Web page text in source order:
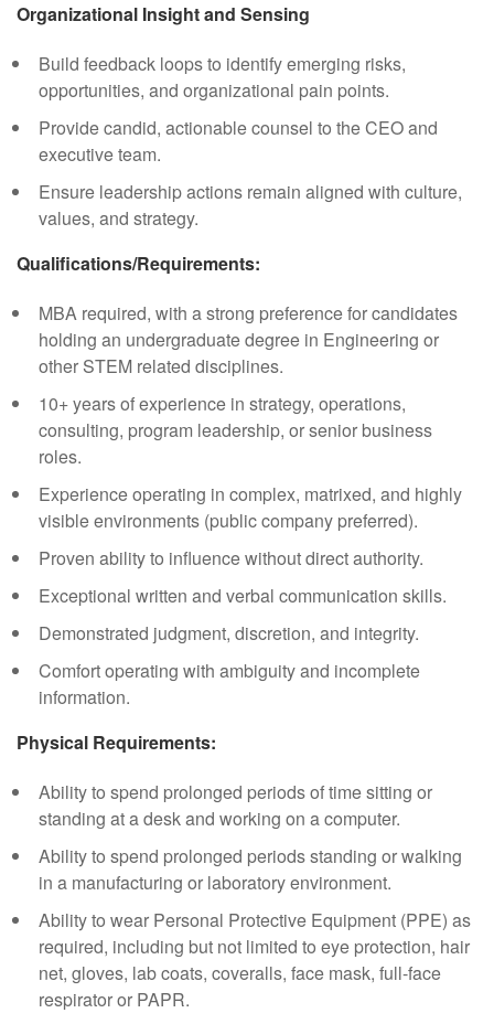
Organizational Insight and Sensing
Build feedback loops to identify emerging risks,
opportunities, and organizational pain points.
Provide candid, actionable counsel to the CEO and
executive team.
Ensure leadership actions remain aligned with culture,
values, and strategy.
Qualifications/Requirements:
MBA required, with a strong preference for candidates
holding an undergraduate degree in Engineering or
other STEM related disciplines.
10+ years of experience in strategy, operations,
consulting, program leadership, or senior business
roles.
Experience operating in complex, matrixed, and highly
visible environments (public company preferred).
Proven ability to influence without direct authority.
Exceptional written and verbal communication skills.
Demonstrated judgment, discretion, and integrity.
Comfort operating with ambiguity and incomplete
information.
Physical Requirements:
Ability to spend prolonged periods of time sitting or
standing at a desk and working on a computer.
Ability to spend prolonged periods standing or walking
in a manufacturing or laboratory environment.
Ability to wear Personal Protective Equipment (PPE) as
required, including but not limited to eye protection, hair
net, gloves, lab coats, coveralls, face mask, full-face
respirator or PAPR.